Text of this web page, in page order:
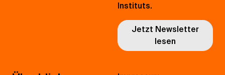
Instituts.
Jetzt Newsletter
lesen